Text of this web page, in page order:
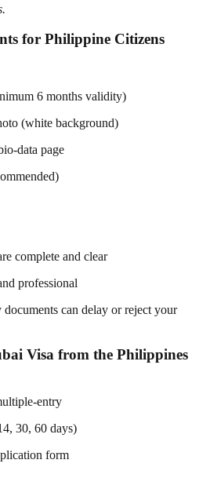
for Philippine Citizens
6 months validity)
(white background)
data page
complete and clear
professional
can delay or reject your
Visa from the Philippines
entry
30, 60 days)
form